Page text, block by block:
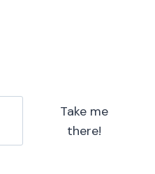
Take me
there!